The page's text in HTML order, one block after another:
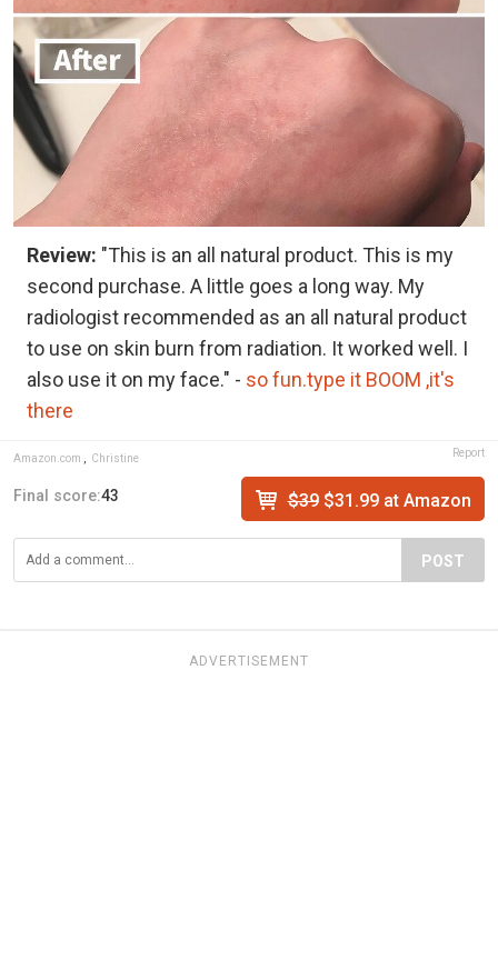
Review: "This is an all natural product. This is my
second purchase. A little goes a long way. My
radiologist recommended as an all natural product
to use on skin burn from radiation. It worked well. I
also use it on my face." - so fun.type it BOOM ,it's
there
Amazon.com Christine Report
Final score:43 $39$31.99 at Amazon
POST
ADVERTISEMENT